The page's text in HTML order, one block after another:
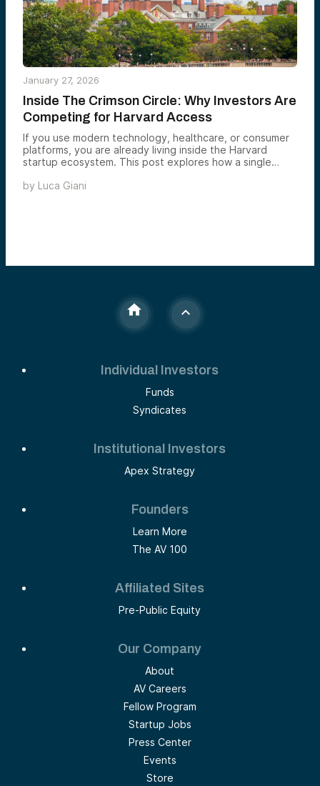
January 27, 2026
Inside The Crimson Circle: Why Investors Are
Competing for Harvard Access
If you use modern technology, healthcare, or consumer
platforms, you are already living inside the Harvard
startup ecosystem. This post explores how a single
founder networks in the world — and why that system
by Luca Giani
Individual Investors
Funds
Syndicates
Institutional Investors
Apex Strategy
Founders
Learn More
The AV 100
Affiliated Sites
Pre-Public Equity
Our Company
About
AV Careers
Fellow Program
Startup Jobs
Press Center
Events
Store